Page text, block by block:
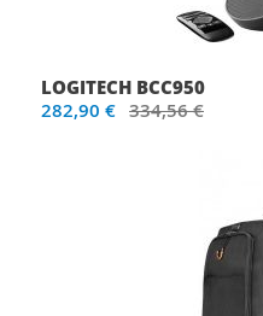
LOGITECH BCC950
282,90 € 334,56 €